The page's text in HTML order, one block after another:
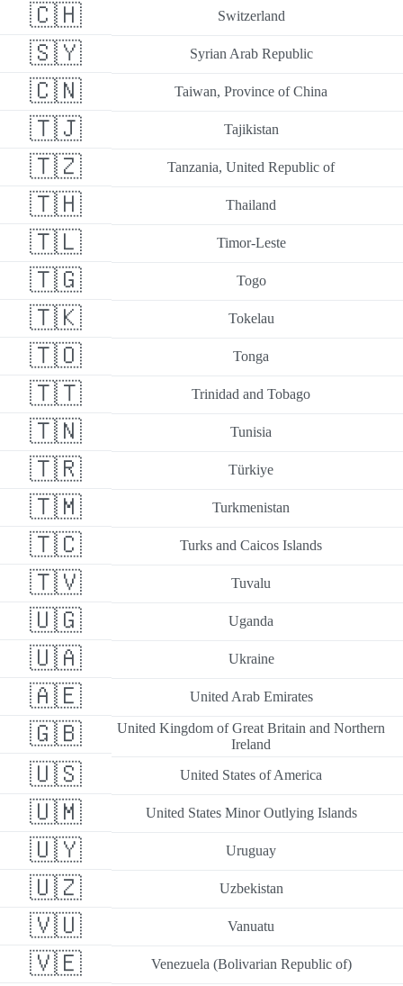
🇨🇭 Switzerland
🇸🇾 Syrian Arab Republic
🇨🇳 Taiwan, Province of China
🇹🇯 Tajikistan
🇹🇿 Tanzania, United Republic of
🇹🇭 Thailand
🇹🇱 Timor-Leste
🇹🇬 Togo
🇹🇰 Tokelau
🇹🇴 Tonga
🇹🇹 Trinidad and Tobago
🇹🇳 Tunisia
🇹🇷 Türkiye
🇹🇲 Turkmenistan
🇹🇨 Turks and Caicos Islands
🇹🇻 Tuvalu
🇺🇬 Uganda
🇺🇦 Ukraine
🇦🇪 United Arab Emirates
🇬🇧
United Kingdom of Great Britain and Northern
Ireland
🇺🇸 United States of America
🇺🇲 United States Minor Outlying Islands
🇺🇾 Uruguay
🇺🇿 Uzbekistan
🇻🇺 Vanuatu
🇻🇪 Venezuela (Bolivarian Republic of)